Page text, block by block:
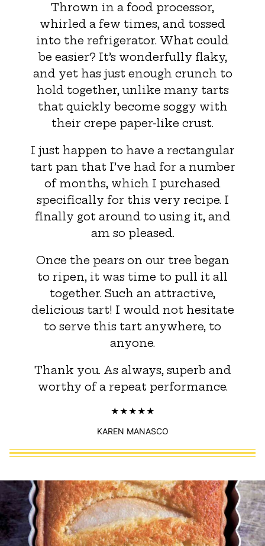
Thrown in a food processor,
whirled a few times, and tossed
into the refrigerator. What could
be easier? It’s wonderfully flaky,
and yet has just enough crunch to
hold together, unlike many tarts
that quickly become soggy with
their crepe paper-like crust.
I just happen to have a rectangular
tart pan that I’ve had for a number
of months, which I purchased
specifically for this very recipe. I
finally got around to using it, and
am so pleased.
Once the pears on our tree began
to ripen, it was time to pull it all
together. Such an attractive,
delicious tart! I would not hesitate
to serve this tart anywhere, to
anyone.
Thank you. As always, superb and
worthy of a repeat performance.
KAREN MANASCO